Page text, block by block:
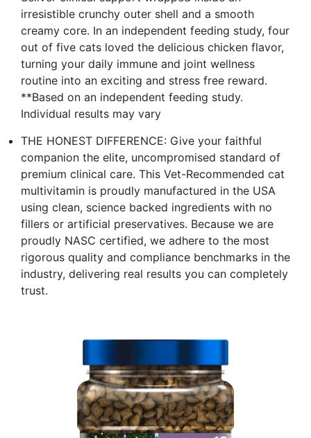
irresistible crunchy outer shell and a smooth
creamy core. In an independent feeding study, four
out of five cats loved the delicious chicken flavor,
turning your daily immune and joint wellness
routine into an exciting and stress free reward.
**Based on an independent feeding study.
Individual results may vary
THE HONEST DIFFERENCE: Give your faithful
companion the elite, uncompromised standard of
premium clinical care. This Vet-Recommended cat
multivitamin is proudly manufactured in the USA
using clean, science backed ingredients with no
fillers or artificial preservatives. Because we are
proudly NASC certified, we adhere to the most
rigorous quality and compliance benchmarks in the
industry, delivering real results you can completely
trust.